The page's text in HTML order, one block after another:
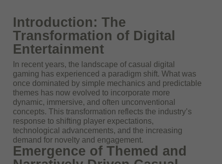
Introduction: The
Transformation of Digital
Entertainment
In recent years, the landscape of casual digital
gaming has experienced a paradigm shift. What was
once dominated by simple mechanics and predictable
themes has now evolved to incorporate more
dynamic, immersive, and often unconventional
concepts. This transformation reflects the industry’s
response to shifting player expectations,
technological advancements, and the increasing
demand for novelty and engagement.
Emergence of Themed and